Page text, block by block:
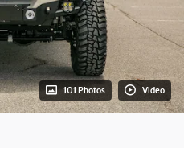
101 Photos Video